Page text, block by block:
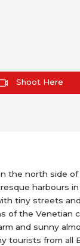
Shoot Here
the north side of
harbours in
tiny streets
of the Venetian
and sunny
tourists from all